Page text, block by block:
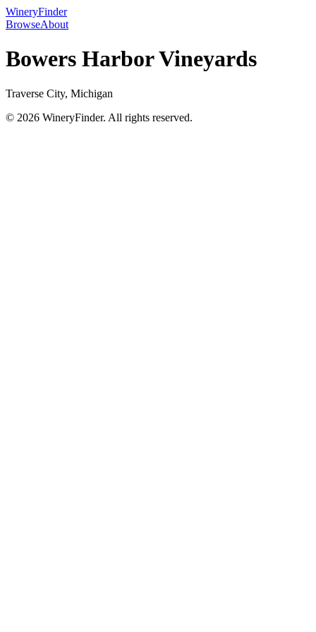
WineryFinder
BrowseAbout
Bowers Harbor Vineyards
Traverse City, Michigan
© 2026 WineryFinder. All rights reserved.